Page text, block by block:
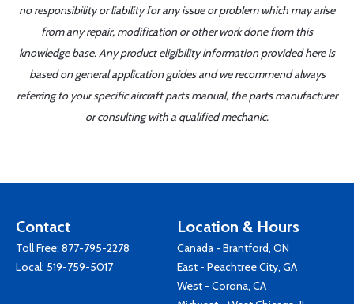
no responsibility or liability for any issue or problem which may arise
from any repair, modification or other work done from this
knowledge base. Any product eligibility information provided here is
based on general application guides and we recommend always
referring to your specific aircraft parts manual, the parts manufacturer
or consulting with a qualified mechanic.
Contact
Toll Free: 877-795-2278
Local: 519-759-5017
Location & Hours
Canada - Brantford, ON
East - Peachtree City, GA
West - Corona, CA